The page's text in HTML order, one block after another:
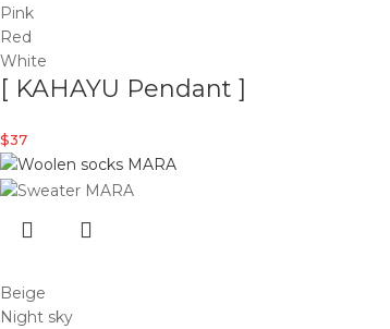
Pink
Red
White
[ KAHAYU Pendant ]
$37
Beige
Night sky